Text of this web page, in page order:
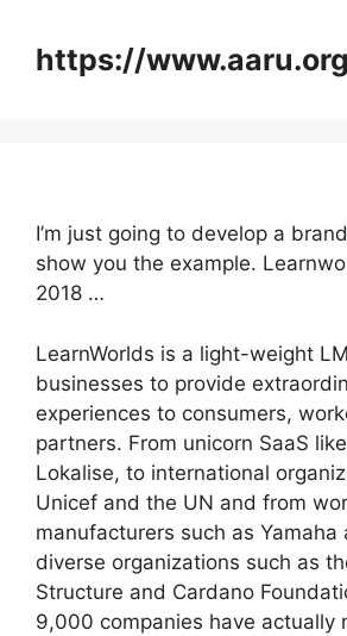
contenthttps://
I’m just going to develop a
show you the example.
2018 …
LearnWorlds is a light-weight
businesses to provide
experiences to consumers,
partners. From unicorn SaaS
Lokalise, to international
Unicef and the UN and from
manufacturers such as Yamaha
diverse organizations such as
Structure and Cardano
9,000 companies have actually